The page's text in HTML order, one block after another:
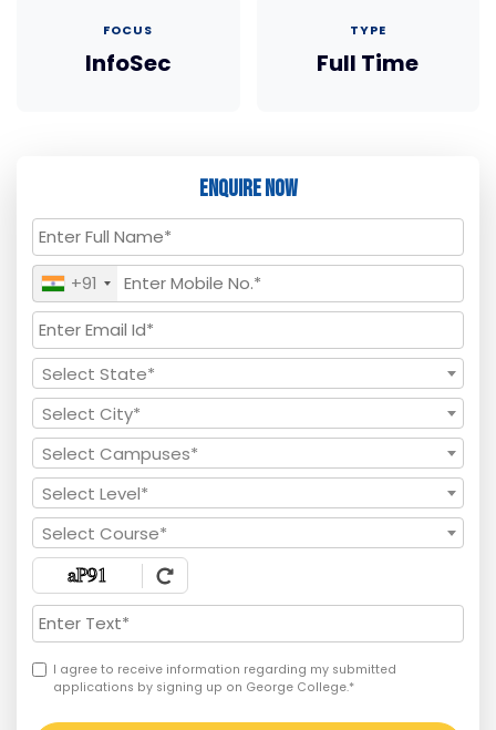
FOCUS
InfoSec
TYPE
Full Time
Enquire Now
+91
Select State*
Select City*
Select Campuses*
Select Level*
Select Course*
I agree to receive information regarding my submitted
applications by signing up on George College.*